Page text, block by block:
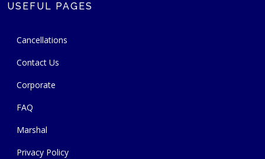
USEFUL PAGES
Cancellations
Contact Us
Corporate
FAQ
Marshal
Privacy Policy